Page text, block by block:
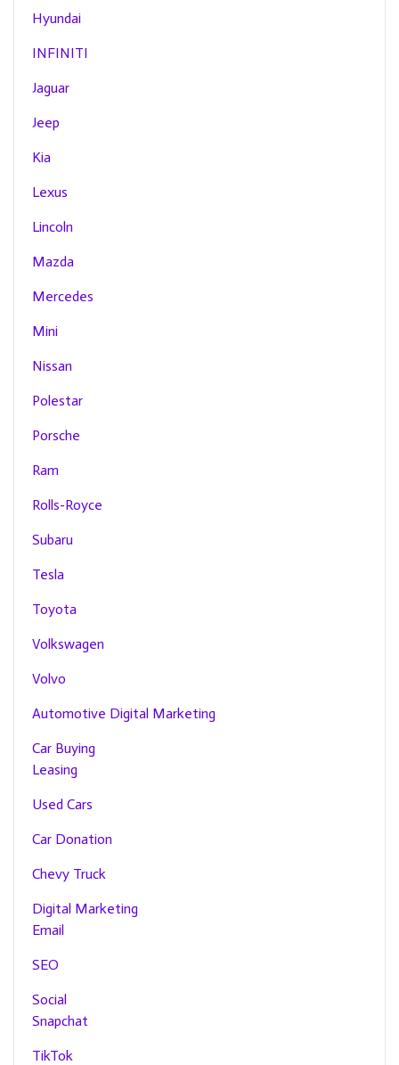
Hyundai
INFINITI
Jaguar
Jeep
Kia
Lexus
Lincoln
Mazda
Mercedes
Mini
Nissan
Polestar
Porsche
Ram
Rolls-Royce
Subaru
Tesla
Toyota
Volkswagen
Volvo
Automotive Digital Marketing
Car Buying
Leasing
Used Cars
Car Donation
Chevy Truck
Digital Marketing
Email
SEO
Social
Snapchat
TikTok